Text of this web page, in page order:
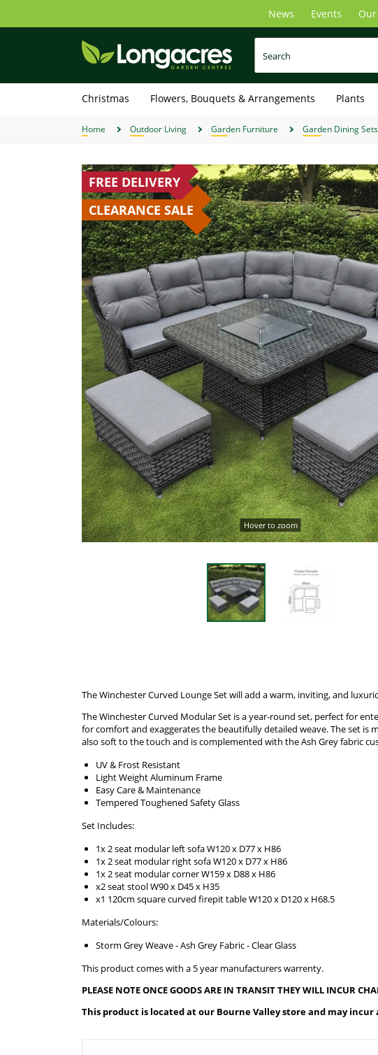
main
News Events
Christmas Flowers, Bouquets & Arrangements Plants
Home Outdoor Living Garden Furniture Garden Dining Sets
Hover to zoom
FREE DELIVERY
CLEARANCE SALE
The Winchester Curved Lounge Set will add a warm, inviting, and
The Winchester Curved Modular Set is a year-round set, perfect for
for comfort and exaggerates the beautifully detailed weave. The set
also soft to the touch and is complemented with the Ash Grey fabric
UV & Frost Resistant
Light Weight Aluminum Frame
Easy Care & Maintenance
Tempered Toughened Safety Glass
Set Includes:
1x 2 seat modular left sofa W120 x D77 x H86
1x 2 seat modular right sofa W120 x D77 x H86
1x 2 seat modular corner W159 x D88 x H86
x2 seat stool W90 x D45 x H35
x1 120cm square curved firepit table W120 x D120 x H68.5
Materials/Colours:
Storm Grey Weave - Ash Grey Fabric - Clear Glass
This product comes with a 5 year manufacturers warrenty.
PLEASE NOTE ONCE GOODS ARE IN TRANSIT THEY WILL INCUR
This product is located at our Bourne Valley store and may incur